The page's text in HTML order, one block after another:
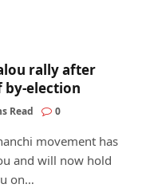
rally after
by-election
Read 0
movement has
and will now hold
on…